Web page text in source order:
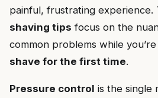
painful, frustrating experience.
shaving tips focus on the
common problems while
shave for the first time.
Pressure control is the single